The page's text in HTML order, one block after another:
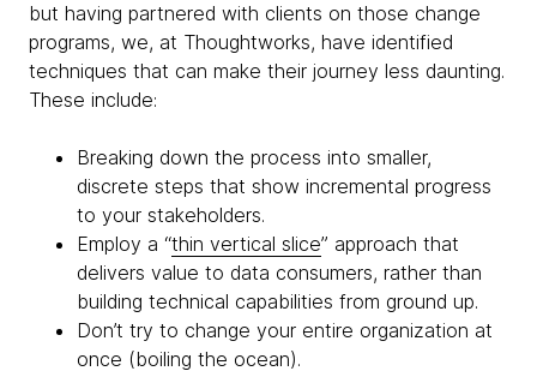
but having partnered with clients on those change
programs, we, at Thoughtworks, have identified
techniques that can make their journey less daunting.
These include:
Breaking down the process into smaller,
discrete steps that show incremental progress
to your stakeholders.
Employ a “thin vertical slice” approach that
delivers value to data consumers, rather than
building technical capabilities from ground up.
Don’t try to change your entire organization at
once (boiling the ocean).